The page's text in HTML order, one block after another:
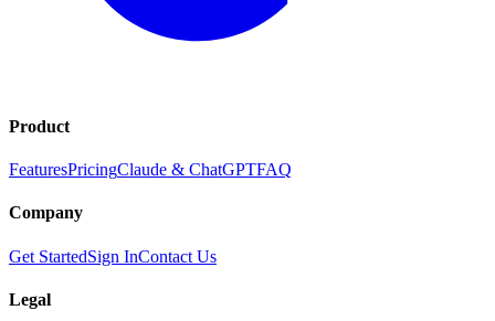
Product
FeaturesPricingClaude & ChatGPTFAQ
Company
Get StartedSign InContact Us
Legal